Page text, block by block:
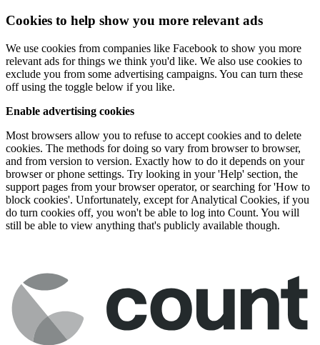
Cookies to help show you more relevant ads
We use cookies from companies like Facebook to show you more
relevant ads for things we think you'd like. We also use cookies to
exclude you from some advertising campaigns. You can turn these
off using the toggle below if you like.
Enable advertising cookies
Most browsers allow you to refuse to accept cookies and to delete
cookies. The methods for doing so vary from browser to browser,
and from version to version. Exactly how to do it depends on your
browser or phone settings. Try looking in your 'Help' section, the
support pages from your browser operator, or searching for 'How to
block cookies'. Unfortunately, except for Analytical Cookies, if you
do turn cookies off, you won't be able to log into Count. You will
still be able to view anything that's publicly available though.